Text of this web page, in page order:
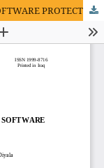
PROTECTION